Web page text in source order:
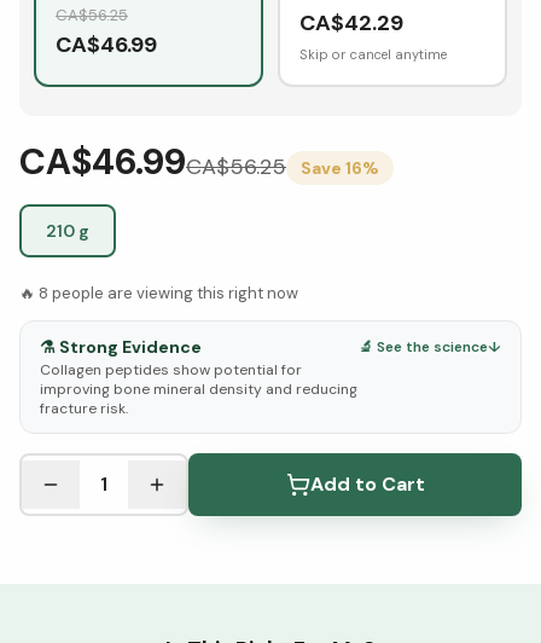
CA$56.25
CA$46.99
CA$42.29
Skip or cancel anytime
CA$46.99CA$56.25 Save 16%
210 g
🔥 8 people are viewing this right now
⚗️ Strong Evidence
Collagen peptides show potential for
improving bone mineral density and reducing
fracture risk.
🔬 See the science↓
See Research & Science below ↓
1 Add to Cart